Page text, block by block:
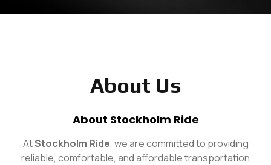
About Us
About Stockholm Ride
AtStockholm Ride, we are committed to providing
reliable, comfortable, and affordable transportation